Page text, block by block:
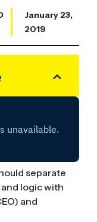
January 23,
2019
separate
logic with
and